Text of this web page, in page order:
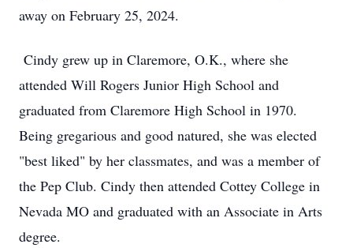
away on February 25, 2024.
Cindy grew up in Claremore, O.K., where she
attended Will Rogers Junior High School and
graduated from Claremore High School in 1970.
Being gregarious and good natured, she was elected
"best liked" by her classmates, and was a member of
the Pep Club. Cindy then attended Cottey College in
Nevada MO and graduated with an Associate in Arts
degree.